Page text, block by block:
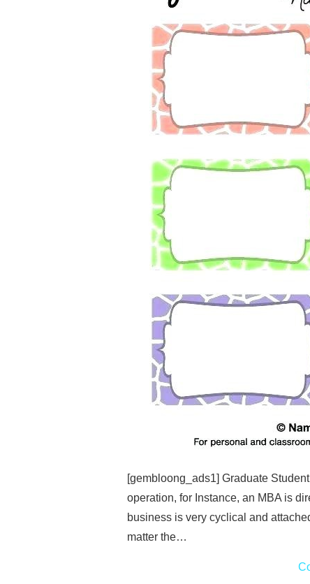
[gembloong_ads1] Graduate
operation, for Instance, an MBA is
business is very cyclical and
matter the…